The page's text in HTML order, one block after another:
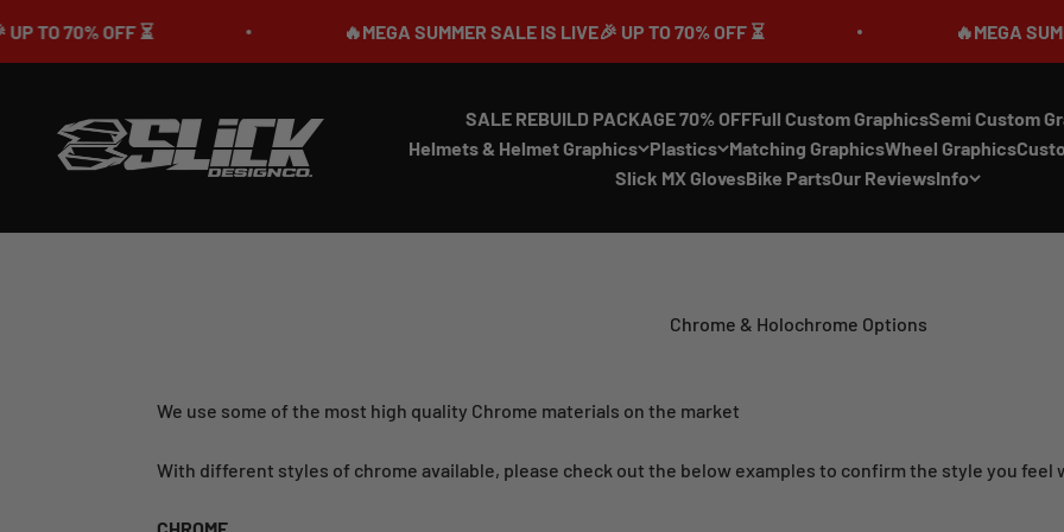
⏳ 🔥MEGA SUMMER SALE IS LIVE🎉 UP TO 70% OFF ⏳ 🔥MEGA SUMMER SALE
SALE REBUILD PACKAGE 70% OFFFull Custom GraphicsSemi Custom
Helmets & Helmet Graphics Plastics Matching GraphicsWheel Graphics
Slick MX GlovesBike PartsOur ReviewsInfo
Slick Design Co.
Chrome & Holochrome Options
We use some of the most high quality Chrome materials on the market
With different styles of chrome available, please check out the below examples to confirm the style you feel